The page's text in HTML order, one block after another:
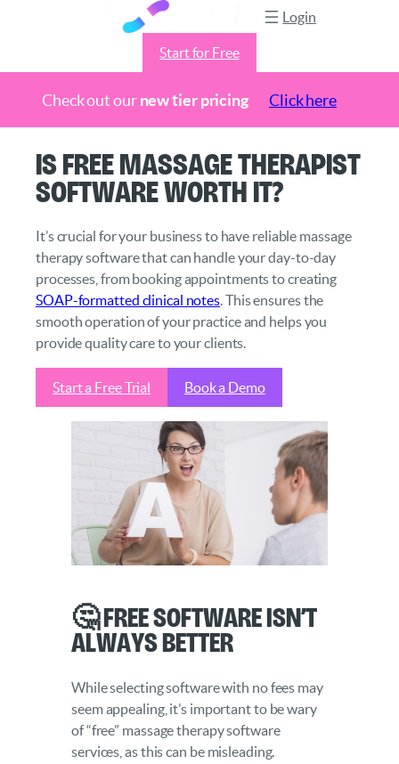
Check out ournew tier pricing Click here
content
Login
Start for Free
Is Free Massage Therapist
Software Worth It?
It’s crucial for your business to have reliable massage
therapy software that can handle your day-to-day
processes, from booking appointments to creating
SOAP-formatted clinical notes . This ensures the
smooth operation of your practice and helps you
provide quality care to your clients.
Start a Free Trial Book a Demo
🤔 Free Software Isn’t
Always Better
While selecting software with no fees may
seem appealing, it’s important to be wary
of “free” massage therapy software
services, as this can be misleading.